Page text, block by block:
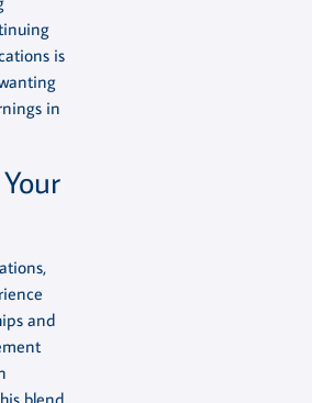
is
in
and
blend